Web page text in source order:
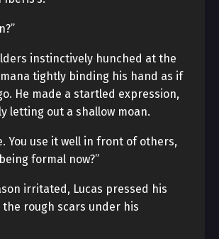
instinctively hunched at the
tightly binding his hand as if
He made a startled expression,
letting out a shallow moan.
You use it well in front of others,
formal now?”
irritated, Lucas pressed his
the rough scars under his